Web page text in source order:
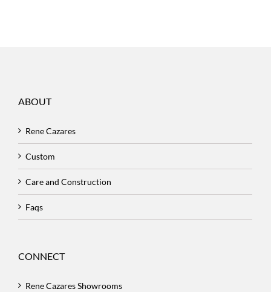
ABOUT
Rene Cazares
Custom
Care and Construction
Faqs
CONNECT
Rene Cazares Showrooms